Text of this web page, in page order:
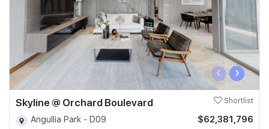
‹ ›
Skyline @ Orchard Boulevard Shortlist
Angullia Park - D09
$62,381,796